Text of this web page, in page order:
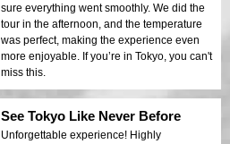
sure everything went smoothly. We did the
tour in the afternoon, and the temperature
was perfect, making the experience even
more enjoyable. If you’re in Tokyo, you can't
miss this.
See Tokyo Like Never Before
Unforgettable experience! Highly